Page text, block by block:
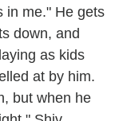
in me." He gets
down, and
as kids
at by him.
but when he